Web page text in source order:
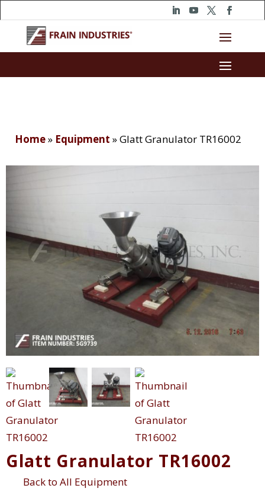
Home» Equipment »Glatt Granulator TR16002
Glatt Granulator TR16002
Back to All Equipment